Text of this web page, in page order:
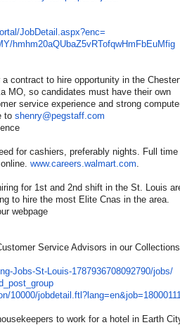
JobDetail.aspx?enc=
hmhm20aQUbaZ5vRTofqwHmFbEuMfig
contract to hire opportunity in the
MO, so candidates must have their own
service experience and strong
to shenry@pegstaff.com
for cashiers, preferably nights. Full time
www.careers.walmart.com.
for 1st and 2nd shift in the St. Louis
to hire the most Elite Cnas in the area.
webpage
Service Advisors in our Collections
Jobs-St-Louis-1787936708092790/jobs/
10000/jobdetail.
to work for a hotel in Earth